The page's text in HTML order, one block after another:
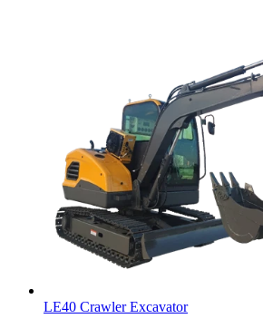
LE40 Crawler Excavator